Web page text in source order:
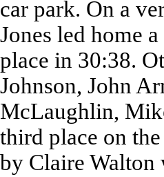
car park. On a
Jones led home
place in 30:38.
Johnson, John
McLaughlin,
third place on
by Claire Walton